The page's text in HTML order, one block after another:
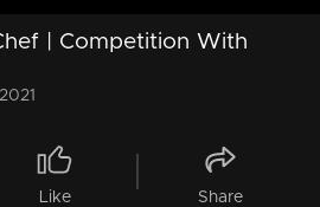
| Competition With
Like Share